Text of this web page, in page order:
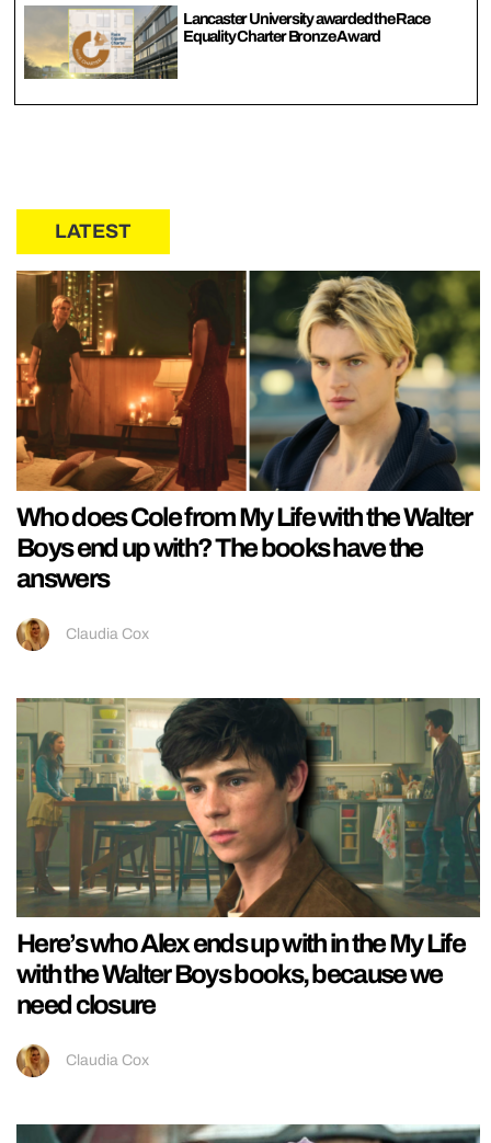
Lancaster University awarded the Race
Equality Charter Bronze Award
LATEST
Who does Cole from My Life with the Walter
Boys end up with? The books have the
answers
Claudia Cox
Here’s who Alex ends up with in the My Life
with the Walter Boys books, because we
need closure
Claudia Cox